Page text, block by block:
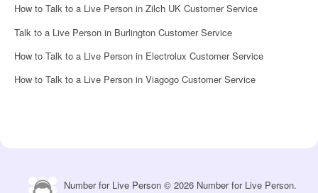
How to Talk to a Live Person in Zilch UK Customer Service
Talk to a Live Person in Burlington Customer Service
How to Talk to a Live Person in Electrolux Customer Service
How to Talk to a Live Person in Viagogo Customer Service
Number for Live Person © 2026 Number for Live Person.